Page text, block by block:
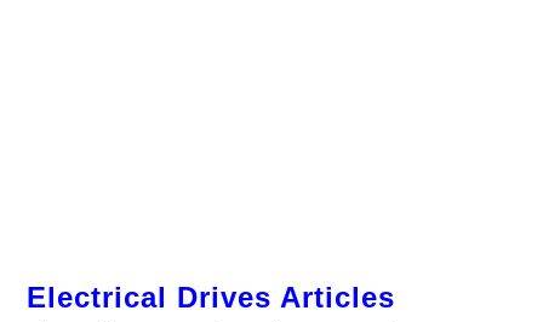
Electrical Drives Articles